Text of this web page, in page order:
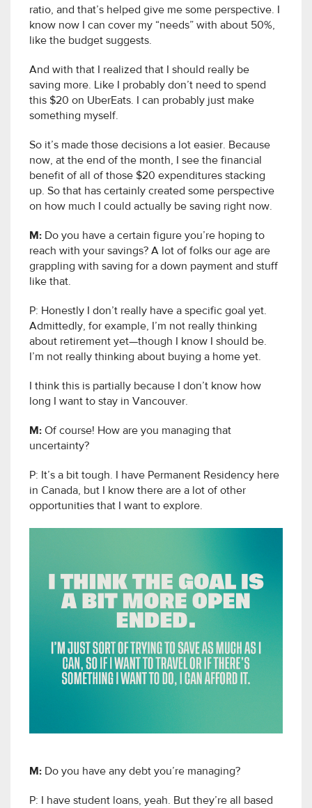
ratio, and that’s helped give me some perspective. I
know now I can cover my “needs” with about 50%,
like the budget suggests.
And with that I realized that I should really be
saving more. Like I probably don’t need to spend
this $20 on UberEats. I can probably just make
something myself.
So it’s made those decisions a lot easier. Because
now, at the end of the month, I see the financial
benefit of all of those $20 expenditures stacking
up. So that has certainly created some perspective
on how much I could actually be saving right now.
M: Do you have a certain figure you’re hoping to
reach with your savings? A lot of folks our age are
grappling with saving for a down payment and stuff
like that.
P: Honestly I don’t really have a specific goal yet.
Admittedly, for example, I’m not really thinking
about retirement yet—though I know I should be.
I’m not really thinking about buying a home yet.
I think this is partially because I don’t know how
long I want to stay in Vancouver.
M: Of course! How are you managing that
uncertainty?
P: It’s a bit tough. I have Permanent Residency here
in Canada, but I know there are a lot of other
opportunities that I want to explore.
M: Do you have any debt you’re managing?
P: I have student loans, yeah. But they’re all based